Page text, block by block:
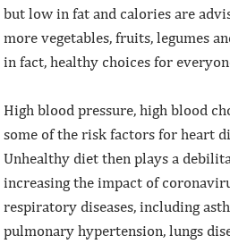
but low in fat and calories are
more vegetables, fruits, legumes
in fact, healthy choices for
High blood pressure, high blood
some of the risk factors for heart
Unhealthy diet then plays a
increasing the impact of
respiratory diseases, including
pulmonary hypertension, lungs